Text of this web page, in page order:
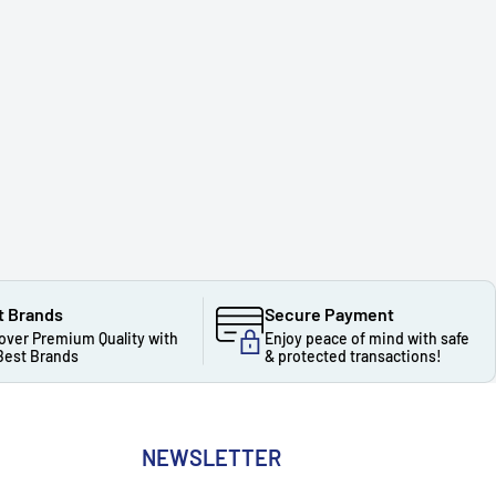
Brands
Premium Quality with
Brands
Secure Payment
Enjoy peace of mind with safe
& protected transactions!
NEWSLETTER